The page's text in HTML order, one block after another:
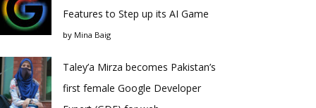
Features to Step up its AI Game
by Mina Baig
Taley’a Mirza becomes Pakistan’s
first female Google Developer